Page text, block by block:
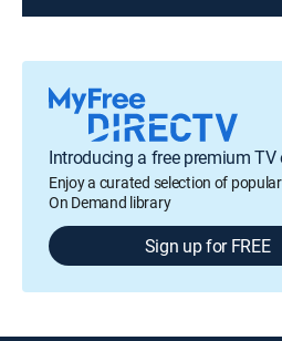
Introducing a free premium TV
Enjoy a curated selection of
On Demand library
Sign up for FREE